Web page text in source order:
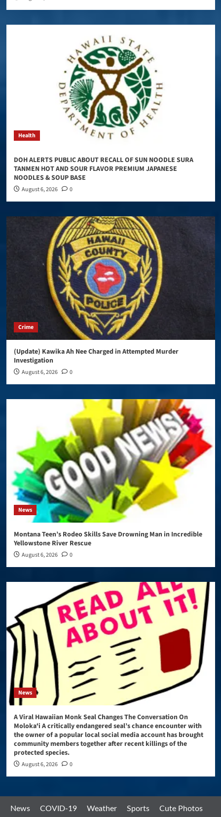
Health
DOH ALERTS PUBLIC ABOUT RECALL OF SUN NOODLE SURA
TANMEN HOT AND SOUR FLAVOR PREMIUM JAPANESE
NOODLES & SOUP BASE
August 6, 2026 0
Crime
(Update) Kawika Ah Nee Charged in Attempted Murder
Investigation
August 6, 2026 0
News
Montana Teen’s Rodeo Skills Save Drowning Man in Incredible
Yellowstone River Rescue
August 6, 2026 0
News
A Viral Hawaiian Monk Seal Changes The Conversation On
Molokaʻi A critically endangered seal’s chance encounter with
the owner of a popular local social media account has brought
community members together after recent killings of the
protected species.
August 6, 2026 0
News COVID-19 Weather Sports
Cute Photos